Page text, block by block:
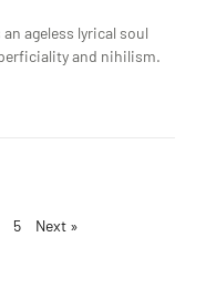
ageless lyrical soul
and nihilism.
5 Next »